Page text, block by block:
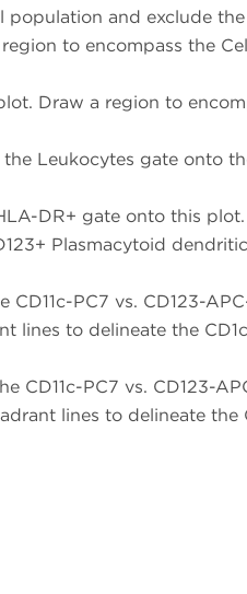
population and exclude
to encompass the
Draw a region to
Leukocytes gate onto
DR+ gate onto this
Plasmacytoid
PC7 vs. CD123-
to delineate the
CD11c-PC7 vs. CD123-
lines to delineate the